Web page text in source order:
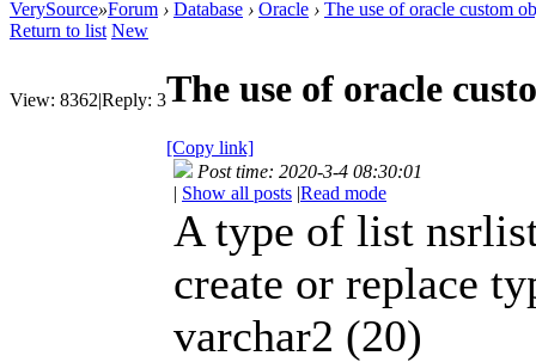
VerySource»Forum › Database › Oracle › The use of oracle custom
Return to list New
View: 8362|Reply: 3The use of oracle
[Copy link]
Post time: 2020-3-4 08:30:01
| Show all posts |Read mode
A type of list
create or replace
varchar2 (20)